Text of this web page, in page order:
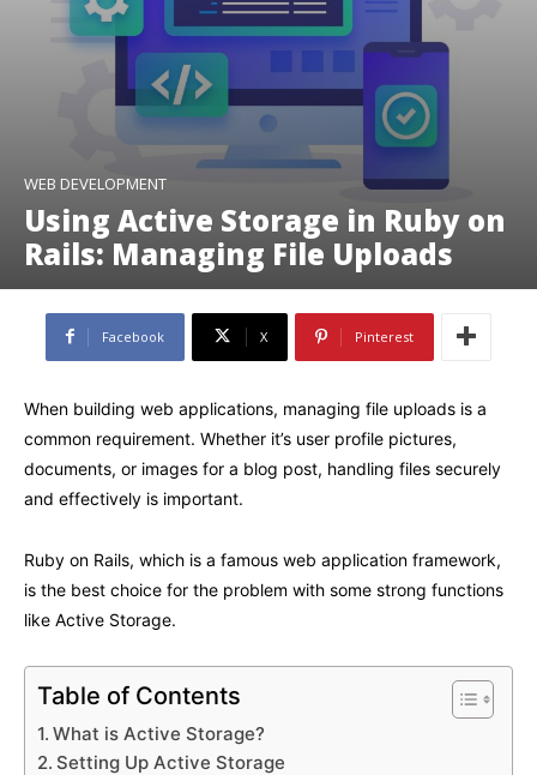
WEB DEVELOPMENT
Using Active Storage in Ruby on
Rails: Managing File Uploads
Facebook X Pinterest
When building web applications, managing file uploads is a
common requirement. Whether it’s user profile pictures,
documents, or images for a blog post, handling files securely
and effectively is important.
Ruby on Rails, which is a famous web application framework,
is the best choice for the problem with some strong functions
like Active Storage.
Table of Contents
What is Active Storage?
Setting Up Active Storage